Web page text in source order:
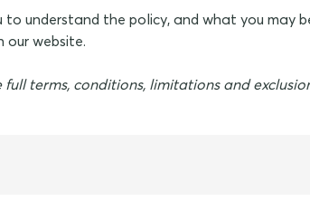
understand the policy, and what you may
our website.
terms, conditions, limitations and